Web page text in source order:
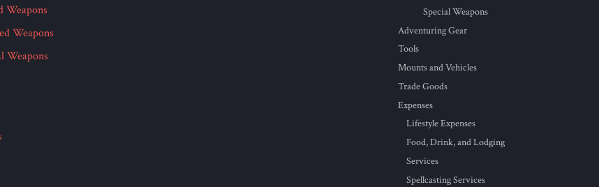
Special Weapons
Adventuring Gear
Tools
Mounts and Vehicles
Trade Goods
Expenses
Lifestyle Expenses
Food, Drink, and Lodging
Services
Spellcasting Services
Weapons
Weapons
Weapons